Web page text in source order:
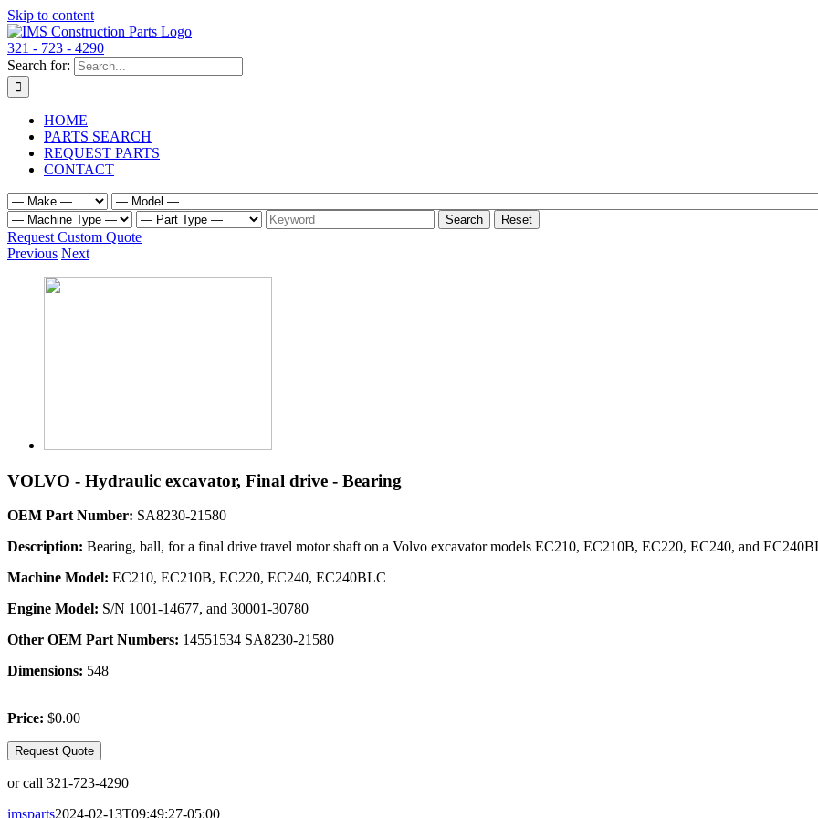
Skip to content
321 - 723 - 4290
Search for:
HOME
PARTS SEARCH
REQUEST PARTS
CONTACT
Request Custom Quote
Previous Next
VOLVO - Hydraulic excavator, Final drive - Bearing
OEM Part Number: SA8230-21580
Description: Bearing, ball, for a final drive travel motor shaft on a Volvo excavator models EC210, EC210B, EC220, EC240, and
Machine Model: EC210, EC210B, EC220, EC240, EC240BLC
Engine Model: S/N 1001-14677, and 30001-30780
Other OEM Part Numbers: 14551534 SA8230-21580
Dimensions: 548
Price: $0.00
Request Quote
or call 321-723-4290
imsparts2024-02-13T09:49:27-05:00